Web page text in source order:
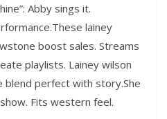
Abby sings it.
lainey
boost sales. Streams
playlists. Lainey wilson
blend perfect with story.She
Fits western feel.